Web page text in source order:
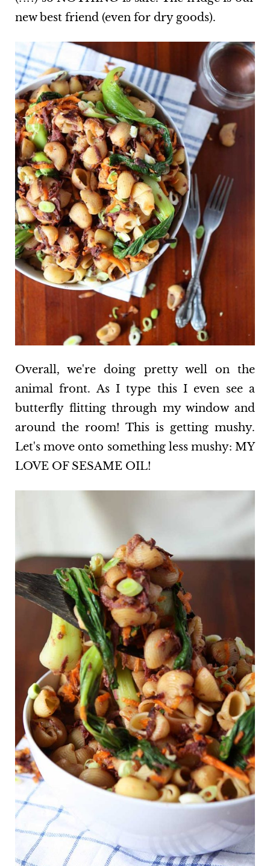
new best friend (even for dry goods).
Overall, we're doing pretty well on the
animal front. As I type this I even see a
butterfly flitting through my window and
around the room! This is getting mushy.
Let's move onto something less mushy: MY
LOVE OF SESAME OIL!